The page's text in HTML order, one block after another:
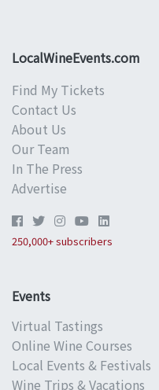
LocalWineEvents.com
Find My Tickets
Contact Us
About Us
Our Team
In The Press
Advertise
250,000+ subscribers
Events
Virtual Tastings
Online Wine Courses
Local Events & Festivals
Wine Trips & Vacations